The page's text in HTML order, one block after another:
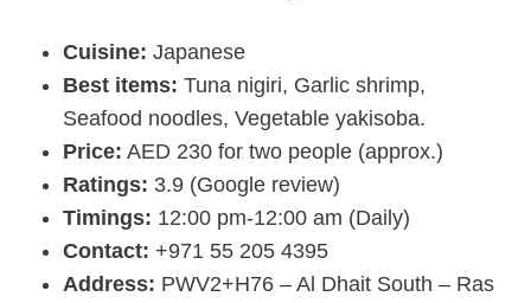
Cuisine: Japanese
Best items: Tuna nigiri, Garlic shrimp,
Seafood noodles, Vegetable yakisoba.
Price: AED 230 for two people (approx.)
Ratings: 3.9 (Google review)
Timings: 12:00 pm-12:00 am (Daily)
Contact: +971 55 205 4395
Address: PWV2+H76 – Al Dhait South – Ras